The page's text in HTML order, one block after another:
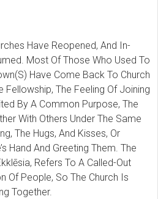
Have Reopened, And In-
Most Of Those Who Used To
Have Come Back To Church
Fellowship, The Feeling Of Joining
By A Common Purpose, The
With Others Under The Same
The Hugs, And Kisses, Or
Hand And Greeting Them. The
Refers To A Called-Out
Of People, So The Church Is
Together.